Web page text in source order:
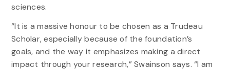
sciences.
“It is a massive honour to be chosen as a Trudeau
Scholar, especially because of the foundation’s
goals, and the way it emphasizes making a direct
impact through your research,” Swainson says. “I am